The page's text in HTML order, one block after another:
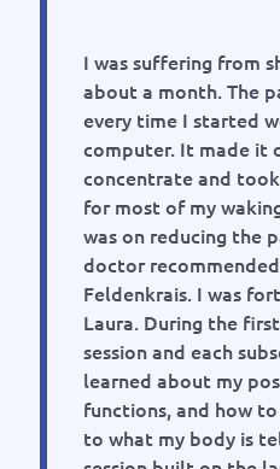
I was suffering from
about a month. The
every time I started
computer. It made it
concentrate and
for most of my
was on reducing the
doctor
Feldenkrais. I was
Laura. During the
session and each
learned about my
functions, and how
to what my body is